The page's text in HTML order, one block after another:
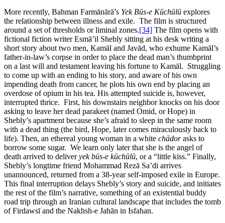
More recently, Bahman Farmānārā’s Yek Būs-e Kūchūlū explores
the relationship between illness and exile. The film is structured
around a set of thresholds or liminal zones.[34] The film opens with
fictional fiction writer Esmā’il Shebly sitting at his desk writing a
short story about two men, Kamāl and Javād, who exhume Kamāl’s
father-in-law’s corpse in order to place the dead man’s thumbprint
on a last will and testament leaving his fortune to Kamāl. Struggling
to come up with an ending to his story, and aware of his own
impending death from cancer, he plots his own end by placing an
overdose of opium in his tea. His attempted suicide is, however,
interrupted thrice. First, his downstairs neighbor knocks on his door
asking to leave her dead parakeet (named Omid, or Hope) in
Shebly’s apartment because she’s afraid to sleep in the same room
with a dead thing (the bird, Hope, later comes miraculously back to
life). Then, an ethereal young woman in a white chādorasks to
borrow some sugar. We learn only later that she is the angel of
death arrived to deliveryek būs-e kūchūlū, or a “little kiss.” Finally,
Shebly’s longtime friend Mohammad Rezā Sa’di arrives
unannounced, returned from a 38-year self-imposed exile in Europe.
This final interruption delays Shebly’s story and suicide, and initiates
the rest of the film’s narrative, something of an existential buddy
road trip through an Iranian cultural landscape that includes the tomb
of Firdawsī and the Nakhsh-e Jahān in Isfahan.